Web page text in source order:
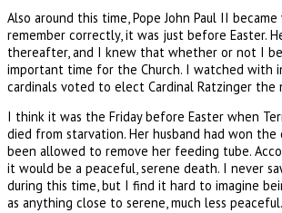
Also around this time, Pope John Paul II
remember correctly, it was just before Easter.
thereafter, and I knew that whether or not I
important time for the Church. I watched with
cardinals voted to elect Cardinal Ratzinger the
I think it was the Friday before Easter when
died from starvation. Her husband had won
been allowed to remove her feeding tube.
it would be a peaceful, serene death. I never
during this time, but I find it hard to imagine
as anything close to serene, much less peaceful.